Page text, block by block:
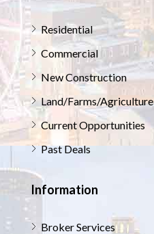
Residential
Commercial
New Construction
Land/Farms/Agriculture
Current Opportunities
Past Deals
Information
Broker Services